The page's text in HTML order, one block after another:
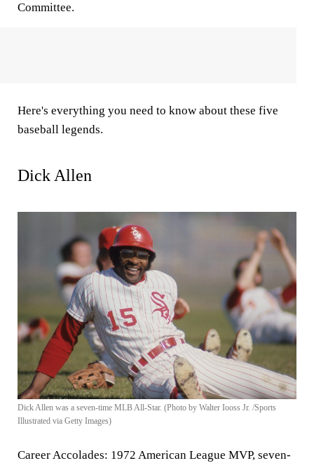
Committee.
Here's everything you need to know about these five
baseball legends.
Dick Allen
Dick Allen was a seven-time MLB All-Star. (Photo by Walter Iooss Jr. /Sports
Illustrated via Getty Images)
Career Accolades: 1972 American League MVP, seven-